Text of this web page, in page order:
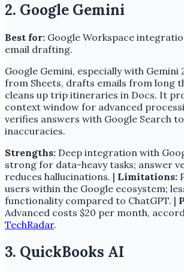
2. Google Gemini
Best for: Google Workspace
email drafting.
Google Gemini, especially with Gemini
from Sheets, drafts emails from long
cleans up trip itineraries in Docs. It
context window for advanced
verifies answers with Google Search
inaccuracies.
Strengths: Deep integration with
strong for data-heavy tasks; answer
reduces hallucinations. | Limitations:
users within the Google ecosystem;
functionality compared to ChatGPT. |
Advanced costs $20 per month,
TechRadar.
3. QuickBooks AI